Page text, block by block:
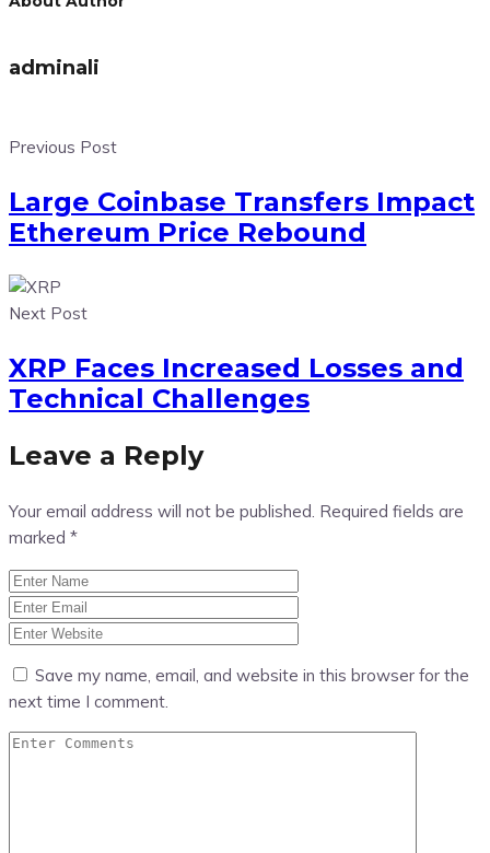
adminali
Previous Post
Large Coinbase Transfers Impact
Ethereum Price Rebound
Next Post
XRP Faces Increased Losses and
Technical Challenges
Leave a Reply
Your email address will not be published. Required fields are
marked *
Save my name, email, and website in this browser for the
next time I comment.